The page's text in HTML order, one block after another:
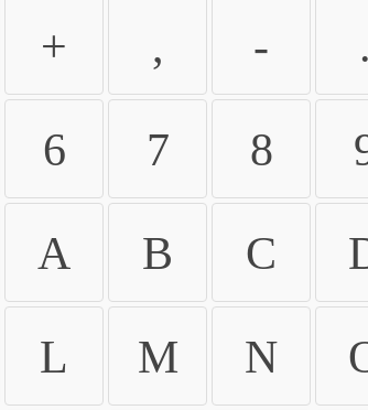
+ , - .
6 7 8
A B C
L M N